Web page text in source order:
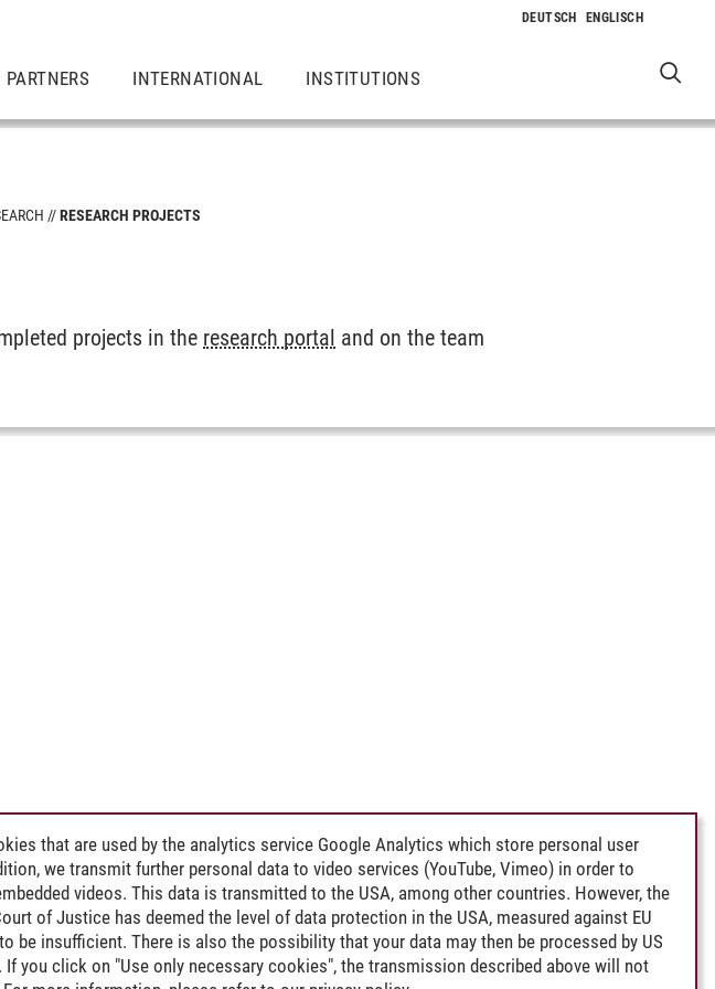
PARTNERS INTERNATIONAL INSTITUTIONS
Law
Law and the Law of the Sea
RESEARCH PROJECTS
projects in the research portal and on the team
that are used by the analytics service Google Analytics which store personal user
we transmit further personal data to video services (YouTube, Vimeo) in order to
videos. This data is transmitted to the USA, among other countries. However, the
of Justice has deemed the level of data protection in the USA, measured against EU
be insufficient. There is also the possibility that your data may then be processed by US
If you click on "Use only necessary cookies", the transmission described above will not